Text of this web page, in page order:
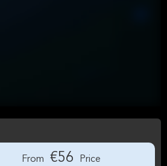
From €56 Price